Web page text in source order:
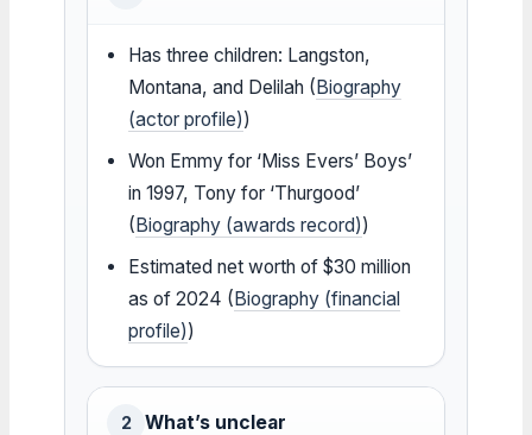
Has three children: Langston,
Montana, and Delilah (Biography
(actor profile))
Won Emmy for ‘Miss Evers’ Boys’
in 1997, Tony for ‘Thurgood’
(Biography (awards record))
Estimated net worth of $30 million
as of 2024 (Biography (financial
profile))
2 What’s unclear